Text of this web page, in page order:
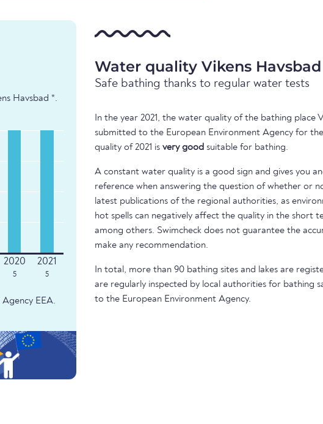
Havsbad *.
5 5
EEA.
Water quality Vikens
Safe bathing thanks to regular water tests
In the year 2021, the water quality of the bathing place
submitted to the European Environment Agency for
quality of 2021 is very good suitable for bathing.
A constant water quality is a good sign and gives you
reference when answering the question of whether or
latest publications of the regional authorities, as
hot spells can negatively affect the quality in the short
among others. Swimcheck does not guarantee the
make any recommendation.
In total, more than 90 bathing sites and lakes are
are regularly inspected by local authorities for bathing
to the European Environment Agency.